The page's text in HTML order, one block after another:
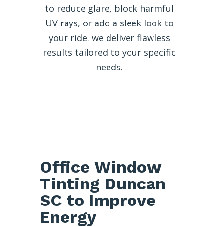
to reduce glare, block harmful
UV rays, or add a sleek look to
your ride, we deliver flawless
results tailored to your specific
needs.
Office Window
Tinting Duncan
SC to Improve
Energy